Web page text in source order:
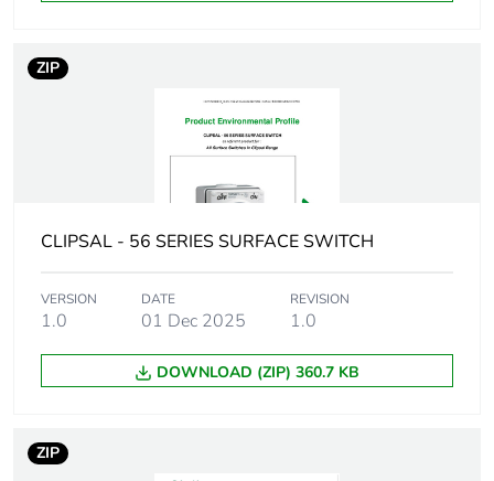
ZIP
CLIPSAL - 56 SERIES SURFACE SWITCH
VERSION
1.0
DATE
01 Dec 2025
REVISION
1.0
DOWNLOAD (ZIP) 360.7 KB
ZIP